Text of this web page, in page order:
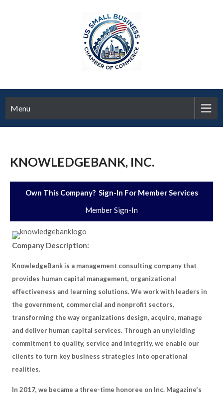
Menu
KNOWLEDGEBANK, INC.
Own This Company? Sign-In For Member Services
Member Sign-In
Company Description:
KnowledgeBank is a management consulting company that
provides human capital management, organizational
effectiveness and learning solutions. We work with leaders in
the government, commercial and nonprofit sectors,
transforming the way organizations design, acquire, manage
and deliver human capital services. Through an unyielding
commitment to quality, service and integrity, we enable our
clients to turn key business strategies into operational
realities.
In 2017, we became a three-time honoree on Inc. Magazine's